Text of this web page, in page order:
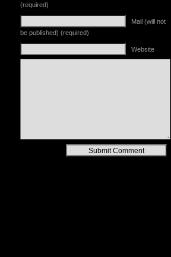
(required)
Mail (will not
be published) (required)
Website